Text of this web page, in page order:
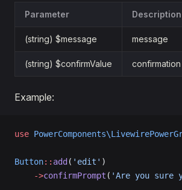
Parameter Description
(string) $message message
(string) $confirmValue
Example:
use
Button:: add ( 'edit' )
    ->
confirmPrompt ( 'Are you sure